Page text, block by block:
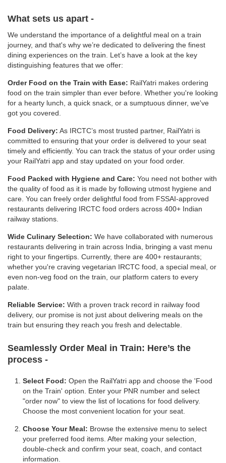
What sets us apart -
We understand the importance of a delightful meal on a train
journey, and that's why we’re dedicated to delivering the finest
dining experiences on the train. Let’s have a look at the key
distinguishing features that we offer:
Order Food on the Train with Ease: RailYatri makes ordering
food on the train simpler than ever before. Whether you're looking
for a hearty lunch, a quick snack, or a sumptuous dinner, we've
got you covered.
Food Delivery: As IRCTC’s most trusted partner, RailYatri is
committed to ensuring that your order is delivered to your seat
timely and efficiently. You can track the status of your order using
your RailYatri app and stay updated on your food order.
Food Packed with Hygiene and Care: You need not bother with
the quality of food as it is made by following utmost hygiene and
care. You can freely order delightful food from FSSAI-approved
restaurants delivering IRCTC food orders across 400+ Indian
railway stations.
Wide Culinary Selection: We have collaborated with numerous
restaurants delivering in train across India, bringing a vast menu
right to your fingertips. Currently, there are 400+ restaurants;
whether you're craving vegetarian IRCTC food, a special meal, or
even non-veg food on the train, our platform caters to every
palate.
Reliable Service: With a proven track record in railway food
delivery, our promise is not just about delivering meals on the
train but ensuring they reach you fresh and delectable.
Seamlessly Order Meal in Train: Here’s the
process -
Select Food: Open the RailYatri app and choose the 'Food
on the Train' option. Enter your PNR number and select
"order now" to view the list of locations for food delivery.
Choose the most convenient location for your seat.
Choose Your Meal: Browse the extensive menu to select
your preferred food items. After making your selection,
double-check and confirm your seat, coach, and contact
information.